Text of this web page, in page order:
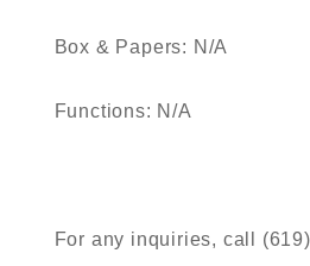
Box & Papers: N/A
Functions: N/A
For any inquiries, call